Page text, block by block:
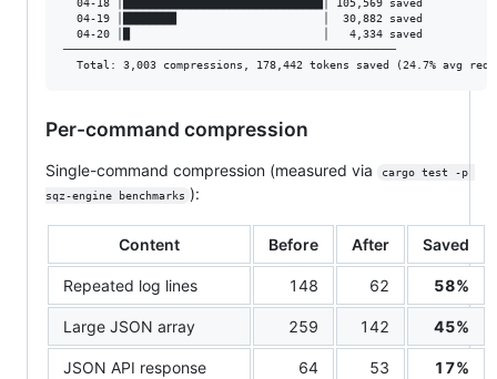
  04-18 │██████████████████████████████│ 105,569 saved
  04-19 │████████                      │  30,882 saved
  04-20 │█                             │   4,334 saved
──────────────────────────────────────────────────
Per-command compression
Single-command compression (measured via
cargo test -p
sqz-engine benchmarks ):
Content Before After Saved
Repeated log lines 148 62 58%
Large JSON array 259 142 45%
JSON API response 64 53 17%